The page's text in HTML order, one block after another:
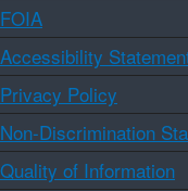
FOIA
Accessibility
Privacy Policy
Non-Discrimination
Quality of Information